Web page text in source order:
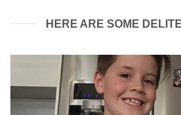
HERE ARE SOME